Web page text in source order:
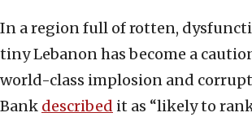
In a region full of rotten,
tiny Lebanon has become a
world-class implosion and
Bank described it as “likely to